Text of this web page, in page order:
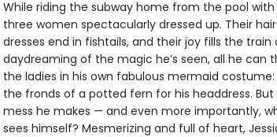
While riding the subway home from the pool
three women spectacularly dressed up. Their
dresses end in fishtails, and their joy fills the
daydreaming of the magic he’s seen, all he can
the ladies in his own fabulous mermaid
the fronds of a potted fern for his headdress.
mess he makes — and even more importantly,
sees himself? Mesmerizing and full of heart,